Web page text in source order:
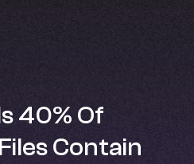
40% Of
Contain